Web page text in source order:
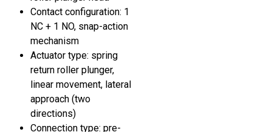
Contact configuration: 1
NC + 1 NO, snap-action
mechanism
Actuator type: spring
return roller plunger,
linear movement, lateral
approach (two
directions)
Connection type: pre-